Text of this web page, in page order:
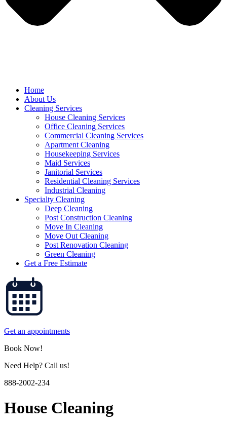
Home
About Us
Cleaning Services
House Cleaning Services
Office Cleaning Services
Commercial Cleaning Services
Apartment Cleaning
Housekeeping Services
Maid Services
Janitorial Services
Residential Cleaning Services
Industrial Cleaning
Specialty Cleaning
Deep Cleaning
Post Construction Cleaning
Move In Cleaning
Move Out Cleaning
Post Renovation Cleaning
Green Cleaning
Get a Free Estimate
Get an appointments
Book Now!
Need Help? Call us!
888-2002-234
House Cleaning